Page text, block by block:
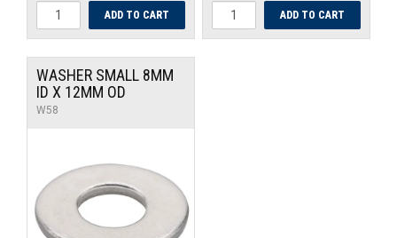
WASHER SMALL 8MM
ID X 12MM OD
W58